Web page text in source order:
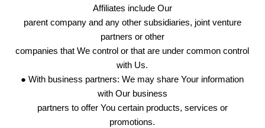
Affiliates include Our
parent company and any other subsidiaries, joint venture
partners or other
companies that We control or that are under common control
with Us.
● With business partners: We may share Your information
with Our business
partners to offer You certain products, services or
promotions.